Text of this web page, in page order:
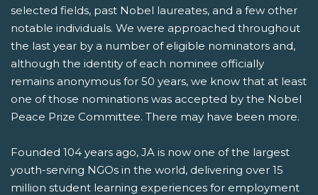
selected fields, past Nobel laureates, and a few other
notable individuals. We were approached throughout
the last year by a number of eligible nominators and,
although the identity of each nominee officially
remains anonymous for 50 years, we know that at least
one of those nominations was accepted by the Nobel
Peace Prize Committee. There may have been more.
Founded 104 years ago, JA is now one of the largest
youth-serving NGOs in the world, delivering over 15
million student learning experiences for employment